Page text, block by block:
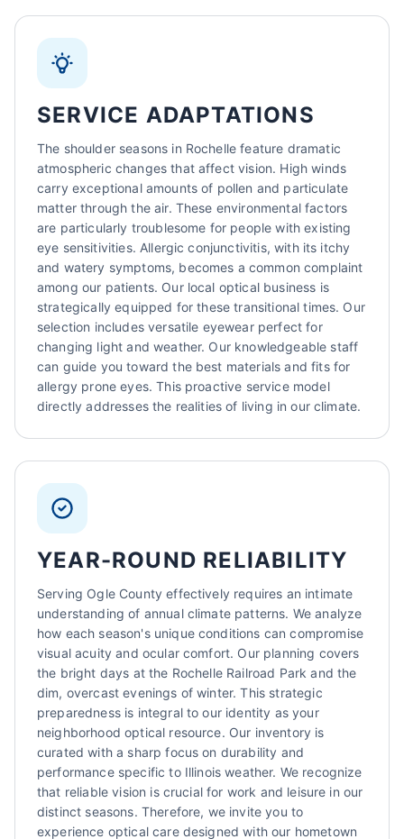
SERVICE ADAPTATIONS
The shoulder seasons in Rochelle feature dramatic
atmospheric changes that affect vision. High winds
carry exceptional amounts of pollen and particulate
matter through the air. These environmental factors
are particularly troublesome for people with existing
eye sensitivities. Allergic conjunctivitis, with its itchy
and watery symptoms, becomes a common complaint
among our patients. Our local optical business is
strategically equipped for these transitional times. Our
selection includes versatile eyewear perfect for
changing light and weather. Our knowledgeable staff
can guide you toward the best materials and fits for
allergy prone eyes. This proactive service model
directly addresses the realities of living in our climate.
YEAR-ROUND RELIABILITY
Serving Ogle County effectively requires an intimate
understanding of annual climate patterns. We analyze
how each season's unique conditions can compromise
visual acuity and ocular comfort. Our planning covers
the bright days at the Rochelle Railroad Park and the
dim, overcast evenings of winter. This strategic
preparedness is integral to our identity as your
neighborhood optical resource. Our inventory is
curated with a sharp focus on durability and
performance specific to Illinois weather. We recognize
that reliable vision is crucial for work and leisure in our
distinct seasons. Therefore, we invite you to
experience optical care designed with our hometown